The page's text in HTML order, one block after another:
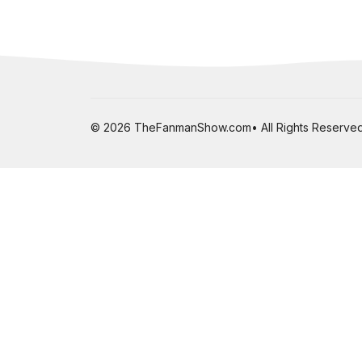
© 2026 TheFanmanShow.com• All Rights